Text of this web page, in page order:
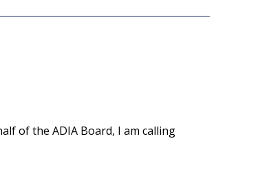
of the ADIA Board, I am calling